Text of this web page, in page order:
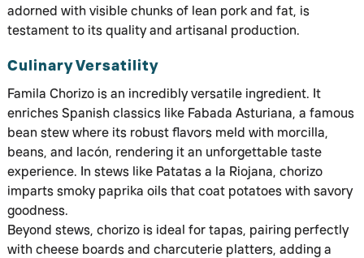
adorned with visible chunks of lean pork and fat, is
testament to its quality and artisanal production.
Culinary Versatility
Famila Chorizo is an incredibly versatile ingredient. It
enriches Spanish classics like Fabada Asturiana, a famous
bean stew where its robust flavors meld with morcilla,
beans, and lacón, rendering it an unforgettable taste
experience. In stews like Patatas a la Riojana, chorizo
imparts smoky paprika oils that coat potatoes with savory
goodness.
Beyond stews, chorizo is ideal for tapas, pairing perfectly
with cheese boards and charcuterie platters, adding a